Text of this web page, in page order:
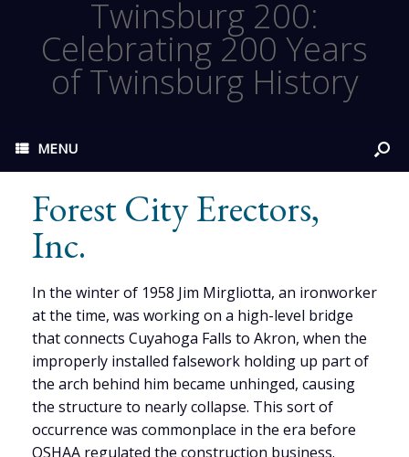
Twinsburg 200:
Celebrating 200 Years
of Twinsburg History
MENU
Forest City Erectors,
Inc.
In the winter of 1958 Jim Mirgliotta, an ironworker
at the time, was working on a high-level bridge
that connects Cuyahoga Falls to Akron, when the
improperly installed falsework holding up part of
the arch behind him became unhinged, causing
the structure to nearly collapse. This sort of
occurrence was commonplace in the era before
OSHAA regulated the construction business.